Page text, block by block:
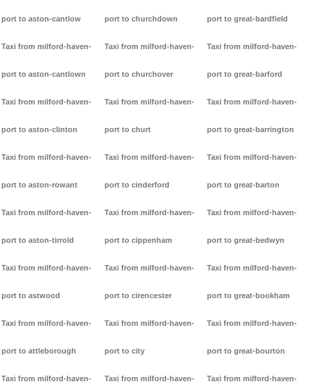
port to aston-cantlow
Taxi from milford-haven-
port to aston-cantlown
Taxi from milford-haven-
port to aston-clinton
Taxi from milford-haven-
port to aston-rowant
Taxi from milford-haven-
port to aston-tirrold
Taxi from milford-haven-
port to astwood
Taxi from milford-haven-
port to attleborough
Taxi from milford-haven-
port to churchdown
Taxi from milford-haven-
port to churchover
Taxi from milford-haven-
port to churt
Taxi from milford-haven-
port to cinderford
Taxi from milford-haven-
port to cippenham
Taxi from milford-haven-
port to cirencester
Taxi from milford-haven-
port to city
Taxi from milford-haven-
port to great-bardfield
Taxi from milford-haven-
port to great-barford
Taxi from milford-haven-
port to great-barrington
Taxi from milford-haven-
port to great-barton
Taxi from milford-haven-
port to great-bedwyn
Taxi from milford-haven-
port to great-bookham
Taxi from milford-haven-
port to great-bourton
Taxi from milford-haven-